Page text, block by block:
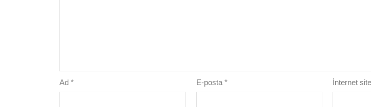
Ad * E-posta * İnternet